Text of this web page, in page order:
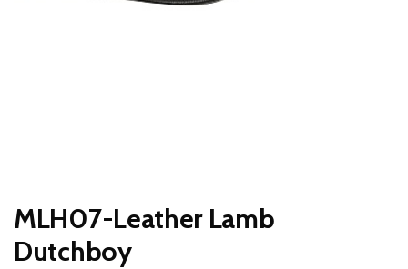
MLH07-Leather Lamb
Dutchboy